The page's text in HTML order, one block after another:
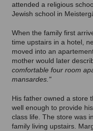
attended a religious
Jewish school in
When the family first
time upstairs in a hotel,
moved into an
mother would later
comfortable four room
mansardes."
His father owned a store
well enough to provide
class life. The store was
family living upstairs.